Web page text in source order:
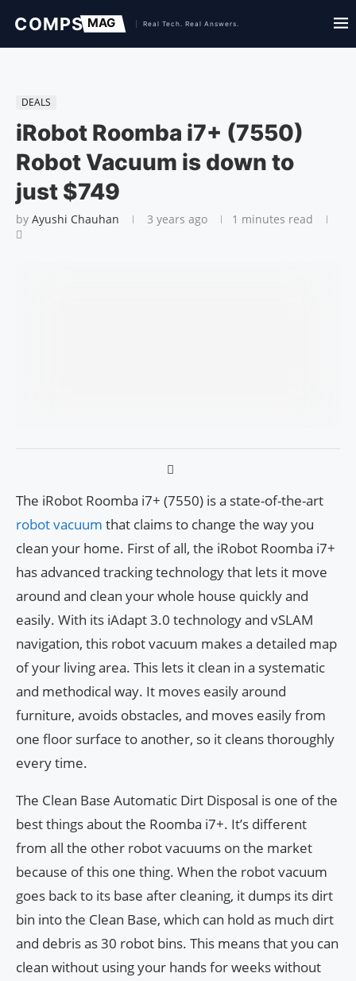
DEALS
iRobot Roomba i7+ (7550)
Robot Vacuum is down to
just $749
by Ayushi Chauhan 3 years ago 1 minutes read
The iRobot Roomba i7+ (7550) is a state-of-the-art
robot vacuum that claims to change the way you
clean your home. First of all, the iRobot Roomba i7+
has advanced tracking technology that lets it move
around and clean your whole house quickly and
easily. With its iAdapt 3.0 technology and vSLAM
navigation, this robot vacuum makes a detailed map
of your living area. This lets it clean in a systematic
and methodical way. It moves easily around
furniture, avoids obstacles, and moves easily from
one floor surface to another, so it cleans thoroughly
every time.
The Clean Base Automatic Dirt Disposal is one of the
best things about the Roomba i7+. It’s different
from all the other robot vacuums on the market
because of this one thing. When the robot vacuum
goes back to its base after cleaning, it dumps its dirt
bin into the Clean Base, which can hold as much dirt
and debris as 30 robot bins. This means that you can
clean without using your hands for weeks without